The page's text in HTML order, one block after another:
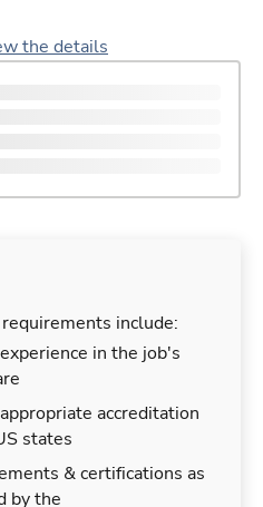
the details
include:
in the job's
accreditation
states
& certifications as
by the